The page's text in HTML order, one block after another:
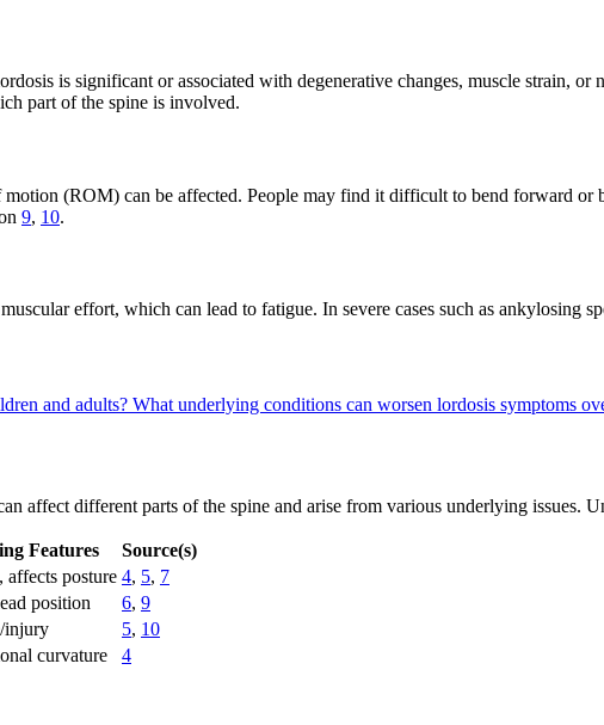
is significant or associated with degenerative changes, muscle strain, or
part of the spine is involved.
(ROM) can be affected. People may find it difficult to bend forward or
9, 10.
effort, which can lead to fatigue. In severe cases such as ankylosing
and adults? What underlying conditions can worsen lordosis symptoms
affect different parts of the spine and arise from various underlying issues.
Features
Source(s)
affects posture 4, 5, 7
position 6, 9
injury 5, 10
curvature 4